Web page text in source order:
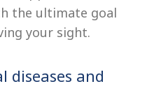
the ultimate goal
your sight.
diseases and